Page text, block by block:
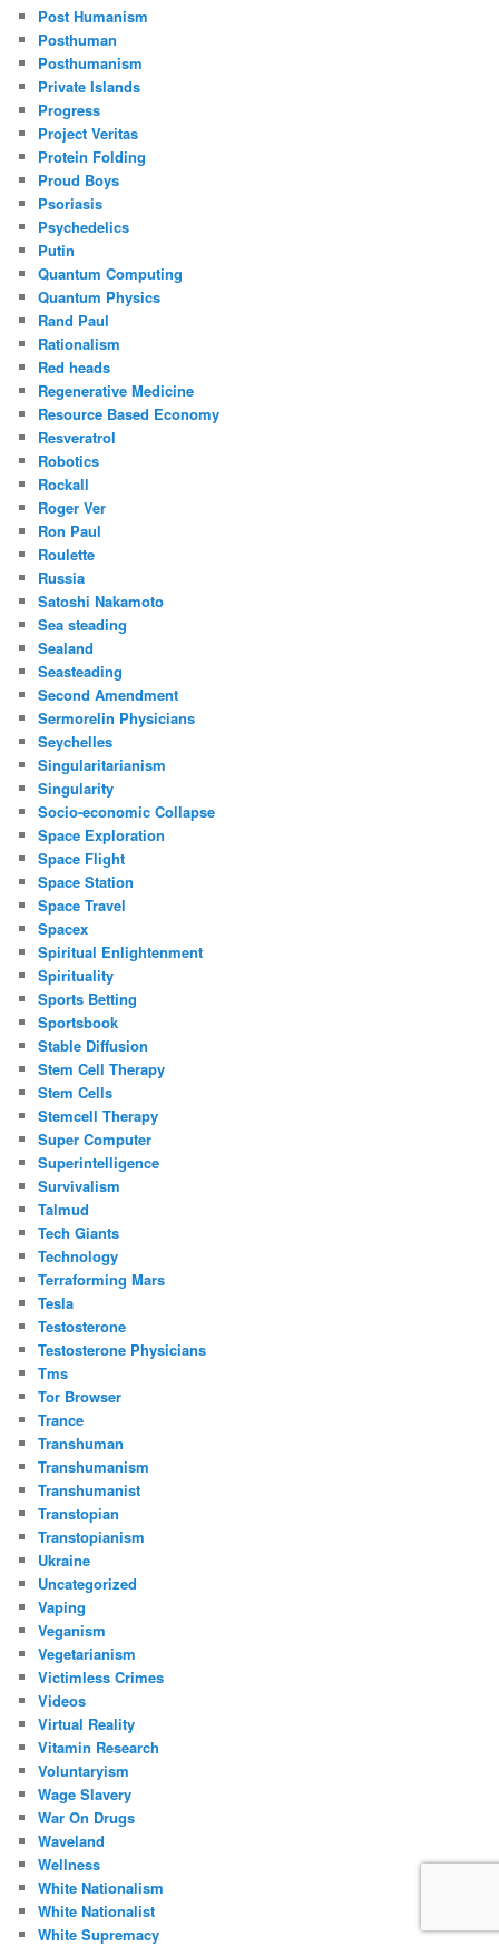
Post Humanism
Posthuman
Posthumanism
Private Islands
Progress
Project Veritas
Protein Folding
Proud Boys
Psoriasis
Psychedelics
Putin
Quantum Computing
Quantum Physics
Rand Paul
Rationalism
Red heads
Regenerative Medicine
Resource Based Economy
Resveratrol
Robotics
Rockall
Roger Ver
Ron Paul
Roulette
Russia
Satoshi Nakamoto
Sea steading
Sealand
Seasteading
Second Amendment
Sermorelin Physicians
Seychelles
Singularitarianism
Singularity
Socio-economic Collapse
Space Exploration
Space Flight
Space Station
Space Travel
Spacex
Spiritual Enlightenment
Spirituality
Sports Betting
Sportsbook
Stable Diffusion
Stem Cell Therapy
Stem Cells
Stemcell Therapy
Super Computer
Superintelligence
Survivalism
Talmud
Tech Giants
Technology
Terraforming Mars
Tesla
Testosterone
Testosterone Physicians
Tms
Tor Browser
Trance
Transhuman
Transhumanism
Transhumanist
Transtopian
Transtopianism
Ukraine
Uncategorized
Vaping
Veganism
Vegetarianism
Victimless Crimes
Videos
Virtual Reality
Vitamin Research
Voluntaryism
Wage Slavery
War On Drugs
Waveland
Wellness
White Nationalism
White Nationalist
White Supremacy